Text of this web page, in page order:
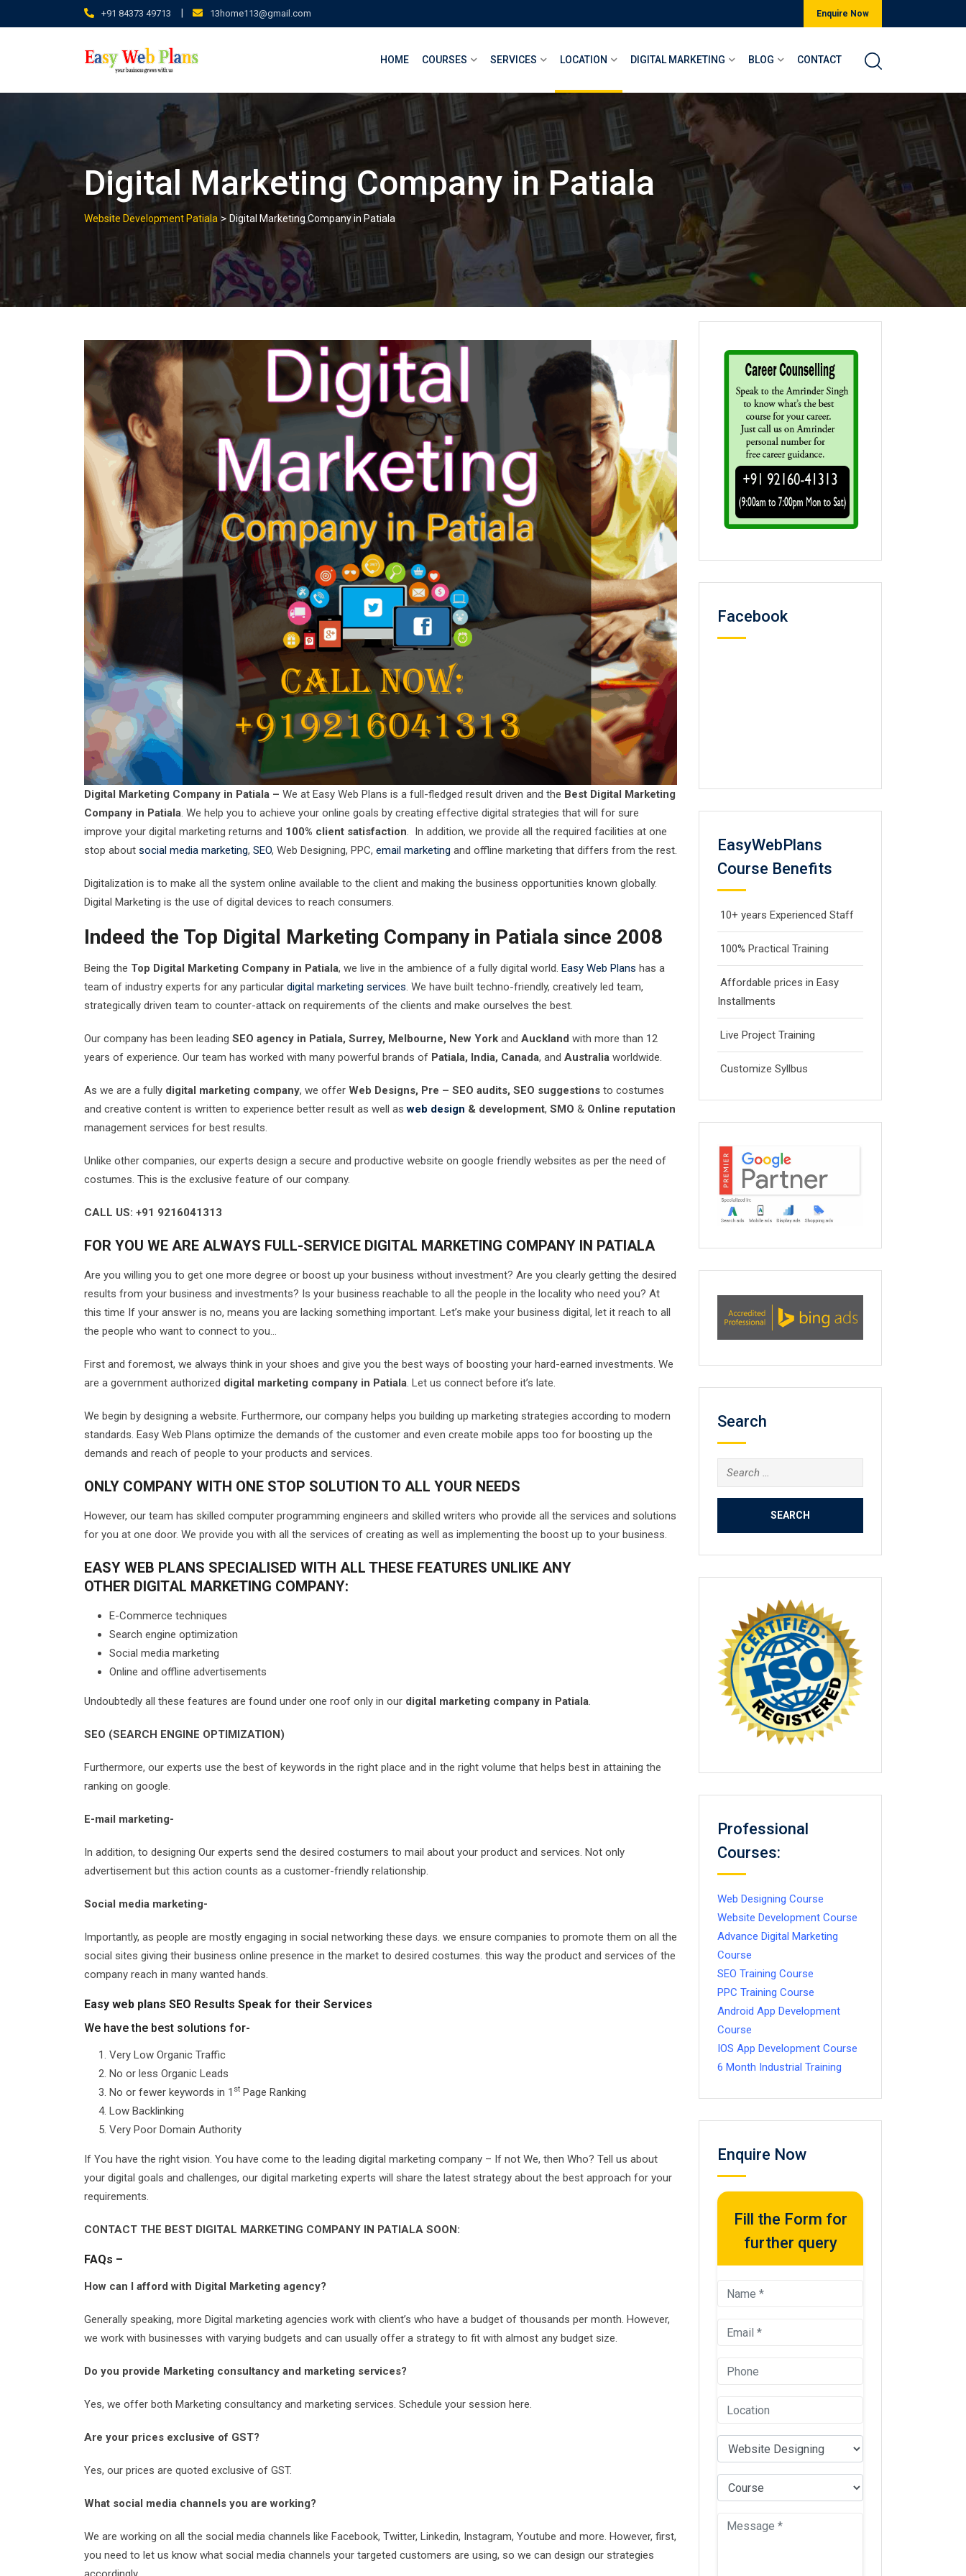
to
+91 84373 49713 | 13home113@gmail.com Enquire Now
HOME COURSES SERVICES LOCATION DIGITAL MARKETING BLOG CONTACT
Digital Marketing Company in Patiala
Website Development Patiala > Digital Marketing Company in Patiala
Digital Marketing Company in Patiala – We at Easy Web Plans is a full-fledged result driven and the Best Digital Marketing
Company in Patiala. We help you to achieve your online goals by creating effective digital strategies that will for sure
improve your digital marketing returns and 100% client satisfaction. In addition, we provide all the required facilities at one
stop about social media marketing, SEO, Web Designing, PPC, email marketing and offline marketing that differs from the rest.
Digitalization is to make all the system online available to the client and making the business opportunities known globally.
Digital Marketing is the use of digital devices to reach consumers.
Indeed the Top Digital Marketing Company in Patiala since 2008
Being the Top Digital Marketing Company in Patiala, we live in the ambience of a fully digital world. Easy Web Plans has a
team of industry experts for any particular digital marketing services. We have built techno-friendly, creatively led team,
strategically driven team to counter-attack on requirements of the clients and make ourselves the best.
Our company has been leading SEO agency in Patiala, Surrey, Melbourne, New York and Auckland with more than 12
years of experience. Our team has worked with many powerful brands of Patiala, India, Canada, and Australia worldwide.
As we are a fully digital marketing company, we offer Web Designs, Pre – SEO audits, SEO suggestions to costumes
and creative content is written to experience better result as well asweb design & development, SMO & Online reputation
management services for best results.
Unlike other companies, our experts design a secure and productive website on google friendly websites as per the need of
costumes. This is the exclusive feature of our company.
CALL US: +91 9216041313
FOR YOU WE ARE ALWAYS FULL-SERVICE DIGITAL MARKETING COMPANY IN PATIALA
Are you willing you to get one more degree or boost up your business without investment? Are you clearly getting the desired
results from your business and investments? Is your business reachable to all the people in the locality who need you? At
this time If your answer is no, means you are lacking something important. Let’s make your business digital, let it reach to all
the people who want to connect to you…
First and foremost, we always think in your shoes and give you the best ways of boosting your hard-earned investments. We
are a government authorized digital marketing company in Patiala. Let us connect before it’s late.
We begin by designing a website. Furthermore, our company helps you building up marketing strategies according to modern
standards. Easy Web Plans optimize the demands of the customer and even create mobile apps too for boosting up the
demands and reach of people to your products and services.
ONLY COMPANY WITH ONE STOP SOLUTION TO ALL YOUR NEEDS
However, our team has skilled computer programming engineers and skilled writers who provide all the services and solutions
for you at one door. We provide you with all the services of creating as well as implementing the boost up to your business.
EASY WEB PLANS SPECIALISED WITH ALL THESE FEATURES UNLIKE ANY
OTHER DIGITAL MARKETING COMPANY:
E-Commerce techniques
Search engine optimization
Social media marketing
Online and offline advertisements
Undoubtedly all these features are found under one roof only in our digital marketing company in Patiala.
SEO (SEARCH ENGINE OPTIMIZATION)
Furthermore, our experts use the best of keywords in the right place and in the right volume that helps best in attaining the
ranking on google.
E-mail marketing-
In addition, to designing Our experts send the desired costumers to mail about your product and services. Not only
advertisement but this action counts as a customer-friendly relationship.
Social media marketing-
Importantly, as people are mostly engaging in social networking these days. we ensure companies to promote them on all the
social sites giving their business online presence in the market to desired costumes. this way the product and services of the
company reach in many wanted hands.
Easy web plans SEO Results Speak for their Services
We have the best solutions for-
Very Low Organic Traffic
No or less Organic Leads
No or fewer keywords in 1 st Page Ranking
Low Backlinking
Very Poor Domain Authority
If You have the right vision. You have come to the leading digital marketing company – If not We, then Who? Tell us about
your digital goals and challenges, our digital marketing experts will share the latest strategy about the best approach for your
requirements.
CONTACT THE BEST DIGITAL MARKETING COMPANY IN PATIALA SOON:
FAQs –
How can I afford with Digital Marketing agency?
Generally speaking, more Digital marketing agencies work with client’s who have a budget of thousands per month. However,
we work with businesses with varying budgets and can usually offer a strategy to fit with almost any budget size.
Do you provide Marketing consultancy and marketing services?
Yes, we offer both Marketing consultancy and marketing services. Schedule your session here.
Are your prices exclusive of GST?
Yes, our prices are quoted exclusive of GST.
What social media channels you are working?
We are working on all the social media channels like Facebook, Twitter, Linkedin, Instagram, Youtube and more. However, first,
you need to let us know what social media channels your targeted customers are using, so we can design our strategies
Facebook
EasyWebPlans
Course Benefits
10+ years Experienced Staff
100% Practical Training
Affordable prices in Easy
Installments
Live Project Training
Customize Syllbus
Search
Search
for:
Professional
Courses:
Web Designing Course
Website Development Course
Advance Digital Marketing
Course
SEO Training Course
PPC Training Course
Android App Development
Course
IOS App Development Course
6 Month Industrial Training
Enquire Now
Fill the Form for
further query